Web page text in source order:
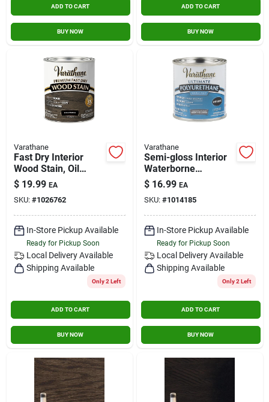
ADD TO CART
BUY NOW
ADD TO CART
BUY NOW
Varathane
Fast Dry Interior
Wood Stain, Oil
Base, Roanoke, 1-qt.
$ 19.99 EA
SKU: #1026762
In-Store Pickup Available
Ready for Pickup Soon
Local Delivery Available
Shipping Available
Only 2 Left
ADD TO CART
BUY NOW
Varathane
Semi-gloss Interior
Waterborne
Diamond
Polyurethane, 1/2-
pt.
$ 16.99 EA
SKU: #1014185
In-Store Pickup Available
Ready for Pickup Soon
Local Delivery Available
Shipping Available
Only 2 Left
ADD TO CART
BUY NOW